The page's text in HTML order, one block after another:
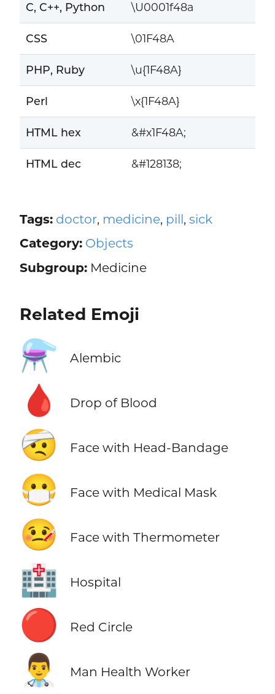
C, C++, Python \U0001f48a
CSS \01F48A
PHP, Ruby \u{1F48A}
Perl \x{1F48A}
HTML hex &#x1F48A;
HTML dec &#128138;
Tags: doctor, medicine, pill, sick
Category: Objects
Subgroup:Medicine
Related Emoji
⚗️ Alembic
🩸 Drop of Blood
🤕 Face with Head-Bandage
😷 Face with Medical Mask
🤒 Face with Thermometer
🏥 Hospital
🔴 Red Circle
👨‍⚕️ Man Health Worker